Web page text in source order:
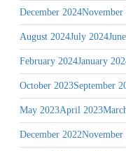
December 2024November
August 2024July 2024
February 2024January
October 2023September
May 2023April 2023
December 2022November